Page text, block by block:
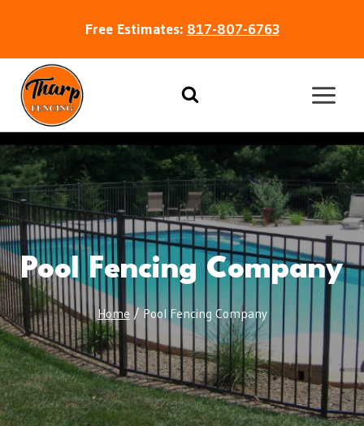
Free Estimates: 817-807-6763
Pool Fencing Company
Home / Pool Fencing Company